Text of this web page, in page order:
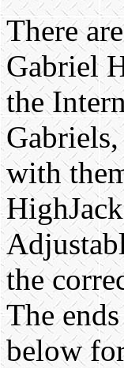
There
Gabriel
the
with
the
The
below